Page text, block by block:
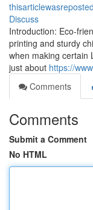
Discuss
Introduction: Eco-
printing and sturdy
when making certain
just about https://
Comments
Comments
Submit a Comment
No HTML